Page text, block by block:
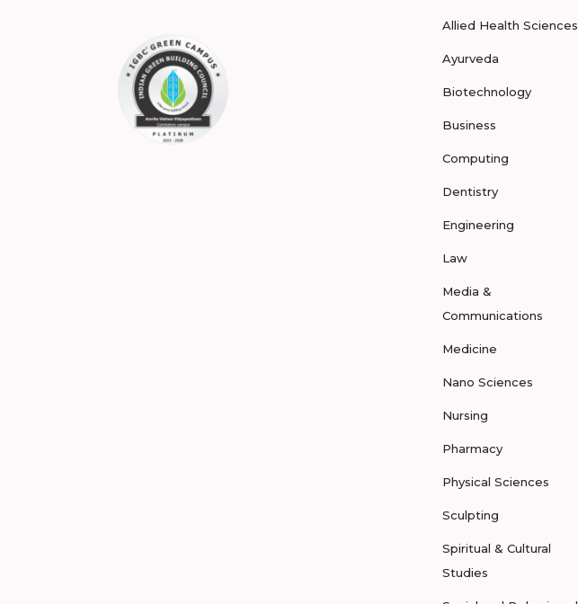
Allied Health Sciences
Ayurveda
Biotechnology
Business
Computing
Dentistry
Engineering
Law
Media &
Communications
Medicine
Nano Sciences
Nursing
Pharmacy
Physical Sciences
Sculpting
Spiritual & Cultural
Studies